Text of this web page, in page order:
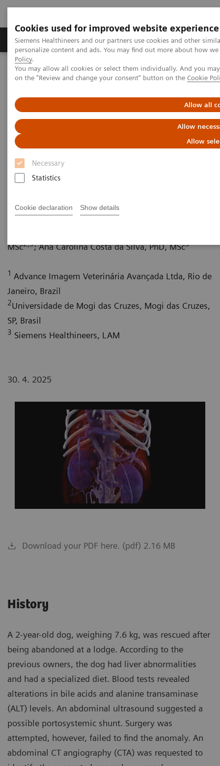
Cookies used for improved website experience
Siemens Healthineers and our partners use cookies and other
personalize content and ads. You may find out more about how
Policy.
You may allow all cookies or select them individually. And you
on the "Review and change your consent" button on the Cookie
Allow all
Allow
Allow
Necessary
Statistics
Cookie declaration Show details
Produkty a služby Podpora & Dokumentácia
Siemens Healthineers Slovakia
Zobrazovacia diagnostika
Computed Tomography
An extrahepatic portocaval shunt in a dog
An extrahepatic portocaval
shunt in a dog
Junior, RT1; Jeferson Lucinda da Silva, NP
MSc2,3; Ana Carolina Costa da Silva, PhD, MSc3
1 Advance Imagem Veterinária Avançada Ltda, Rio de
Janeiro, Brazil
2Universidade de Mogi das Cruzes, Mogi das Cruzes,
SP, Brasil
3 Siemens Healthineers, LAM
30. 4. 2025
Download your PDF here. (pdf) 2.16 MB
History
A 2-year-old dog, weighing 7.6 kg, was rescued after
being abandoned at a lodge. According to the
previous owners, the dog had liver abnormalities
and had a specialized diet. Blood tests revealed
alterations in bile acids and alanine transaminase
(ALT) levels. An abdominal ultrasound suggested a
possible portosystemic shunt. Surgery was
attempted, however, failed to find the anomaly. An
abdominal CT angiography (CTA) was requested to